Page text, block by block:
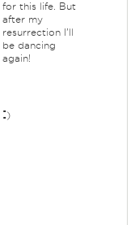
for this life. But
after my
resurrection I'll
be dancing
again!
:)